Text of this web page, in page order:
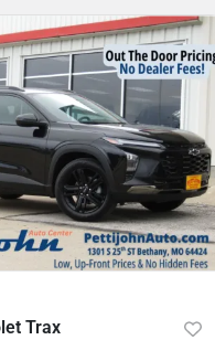
Trax